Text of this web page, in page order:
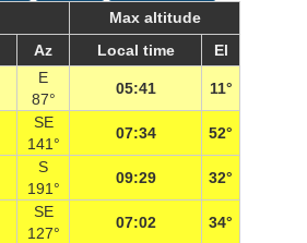
Max altitude
Az Local time El
E
87°
05:41 11°
SE
141°
07:34 52°
S
191°
09:29 32°
SE
127°
07:02 34°